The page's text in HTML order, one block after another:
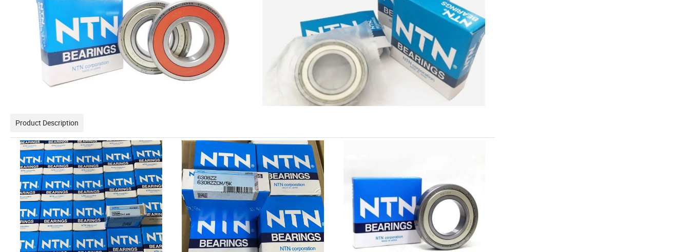
Product Description